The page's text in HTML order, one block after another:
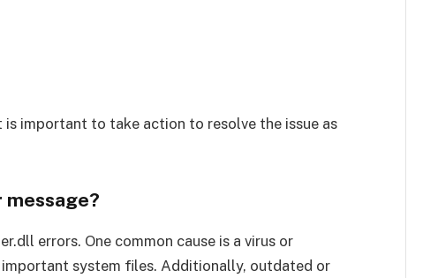
important to take action to resolve the issue as
errors. One common cause is a virus or
system files. Additionally, outdated or